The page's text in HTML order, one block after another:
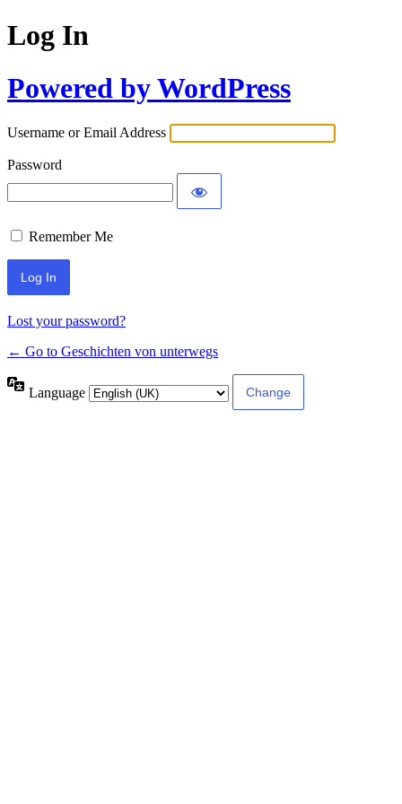
Log In
Powered by WordPress
Username or Email Address
Password
Remember Me
Lost your password?
← Go to Geschichten von unterwegs
Language